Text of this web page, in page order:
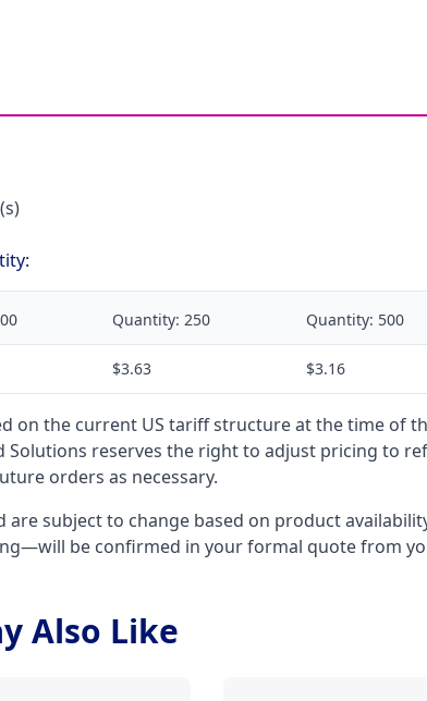
Quantity: 250 Quantity: 500
$3.63 $3.16
on the current US tariff structure at the time of
Solutions reserves the right to adjust pricing to
orders as necessary.
are subject to change based on product
be confirmed in your formal quote from
Also Like